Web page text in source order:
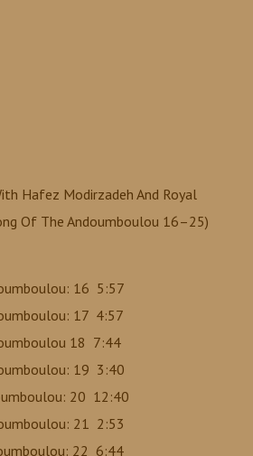
Hafez Modirzadeh And Royal
Of The Andoumboulou 16–25)
16 5:57
17 4:57
18 7:44
19 3:40
20 12:40
21 2:53
22 6:44